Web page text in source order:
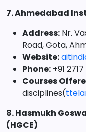
7. Ahmedabad
Address: Nr.
Road, Gota,
Website:
Phone: +91
Courses
disciplines(
8. Hasmukh
(HGCE)